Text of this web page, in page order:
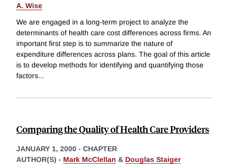
A. Wise
We are engaged in a long-term project to analyze the
determinants of health care cost differences across firms. An
important first step is to summarize the nature of
expenditure differences across plans. The goal of this article
is to develop methods for identifying and quantifying those
factors...
Comparing the Quality of Health Care Providers
JANUARY 1, 2000 - CHAPTER
AUTHOR(S) - Mark McClellan & Douglas Staiger